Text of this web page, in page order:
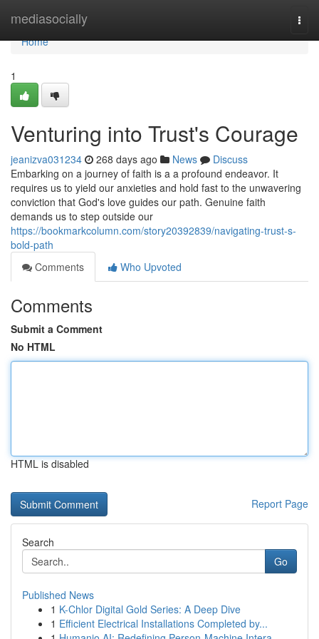
mediasocially
Home
Home
1
Venturing into Trust's Courage
jeanizva031234 268 days ago News
Discuss
Embarking on a journey of faith is a a profound endeavor. It
requires us to yield our anxieties and hold fast to the unwavering
conviction that God's love guides our path. Genuine faith
demands us to step outside our
https://bookmarkcolumn.com/story20392839/navigating-trust-s-
bold-path
Comments
Who Upvoted
Comments
Submit a Comment
No HTML
HTML is disabled
Report Page
Search
Go
Published News
1 K-Chlor Digital Gold Series: A Deep Dive
1 Efficient Electrical Installations Completed by...